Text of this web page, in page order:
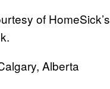
of HomeSick’s
Alberta